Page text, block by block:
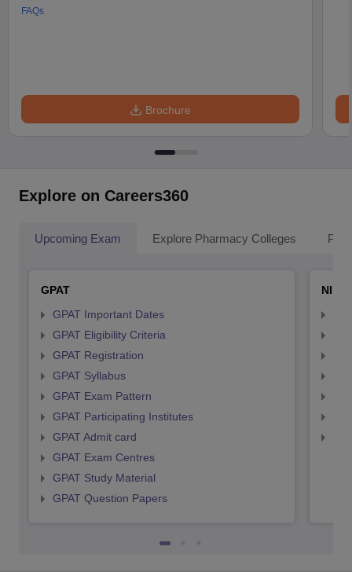
FAQs
Brochure
Explore on Careers360
Upcoming Exam Explore Pharmacy Colleges
GPAT
GPAT Important Dates
GPAT Eligibility Criteria
GPAT Registration
GPAT Syllabus
GPAT Exam Pattern
GPAT Participating Institutes
GPAT Admit card
GPAT Exam Centres
GPAT Study Material
GPAT Question Papers